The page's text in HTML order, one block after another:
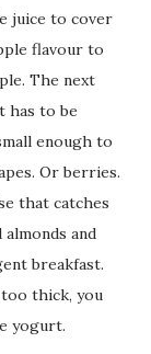
juice to cover
flavour to
The next
has to be
enough to
Or berries.
that catches
and
breakfast.
thick, you
yogurt.